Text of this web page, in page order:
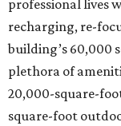
professional lives
recharging, re-
building’s 60,000
plethora of
20,000-square-
square-foot